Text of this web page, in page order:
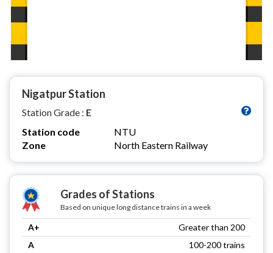
Nigatpur Station
Station Grade : E
Station code
NTU
Zone
North Eastern Railway
Grades of Stations
Based on unique long distance trains in a week
A+
Greater than 200
A
100-200 trains